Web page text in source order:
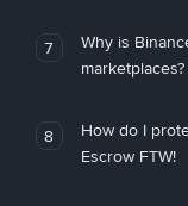
7
Why is
marketplaces?
8
How do I
Escrow FTW!